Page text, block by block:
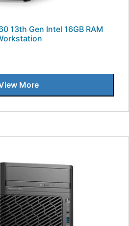
13th Gen Intel 16GB RAM
More